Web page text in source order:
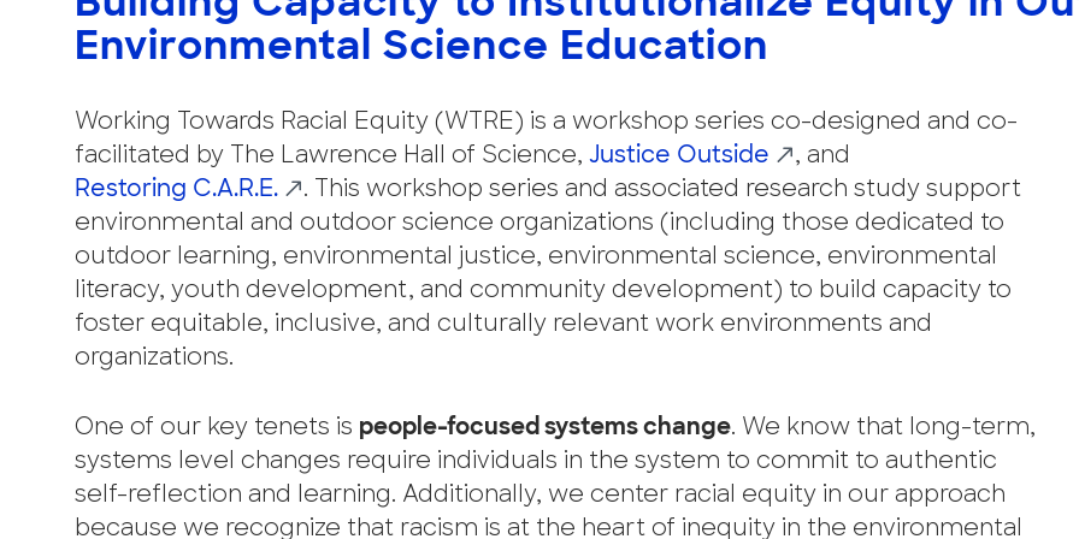
Environmental Science Education
Working Towards Racial Equity (WTRE) is a workshop series co-designed and co-
facilitated by The Lawrence Hall of Science, Justice Outside
, and
Restoring C.A.R.E.
. This workshop series and associated research study support
environmental and outdoor science organizations (including those dedicated to
outdoor learning, environmental justice, environmental science, environmental
literacy, youth development, and community development) to build capacity to
foster equitable, inclusive, and culturally relevant work environments and
organizations.
One of our key tenets is people-focused systems change. We know that long-term,
systems level changes require individuals in the system to commit to authentic
self-reflection and learning. Additionally, we center racial equity in our approach
because we recognize that racism is at the heart of inequity in the environmental